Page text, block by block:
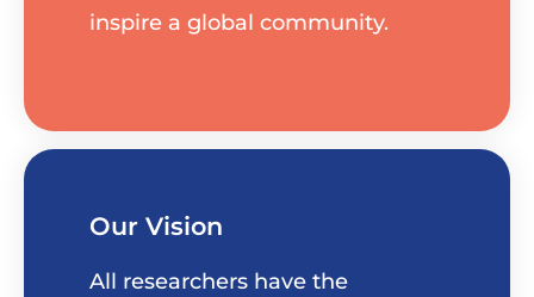
inspire a global community.
Our Vision
All researchers have the